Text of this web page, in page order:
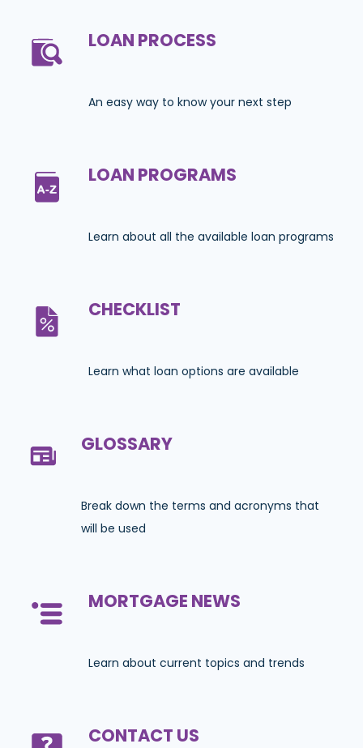
LOAN PROCESS
An easy way to know your next step
LOAN PROGRAMS
Learn about all the available loan programs
CHECKLIST
Learn what loan options are available
GLOSSARY
Break down the terms and acronyms that
will be used
MORTGAGE NEWS
Learn about current topics and trends
CONTACT US